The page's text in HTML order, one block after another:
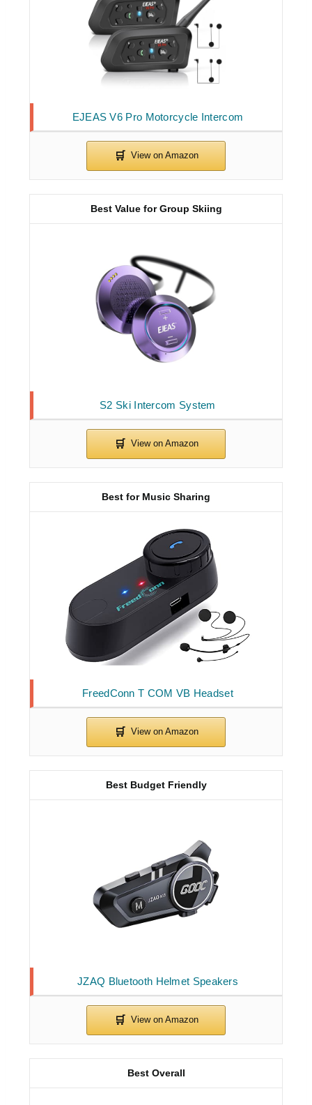
EJEAS V6 Pro Motorcycle Intercom
S2 Ski Intercom System
Best Value for Group Skiing
FreedConn T COM VB Headset
Best for Music Sharing
JZAQ Bluetooth Helmet Speakers
Best Budget Friendly
Best Overall